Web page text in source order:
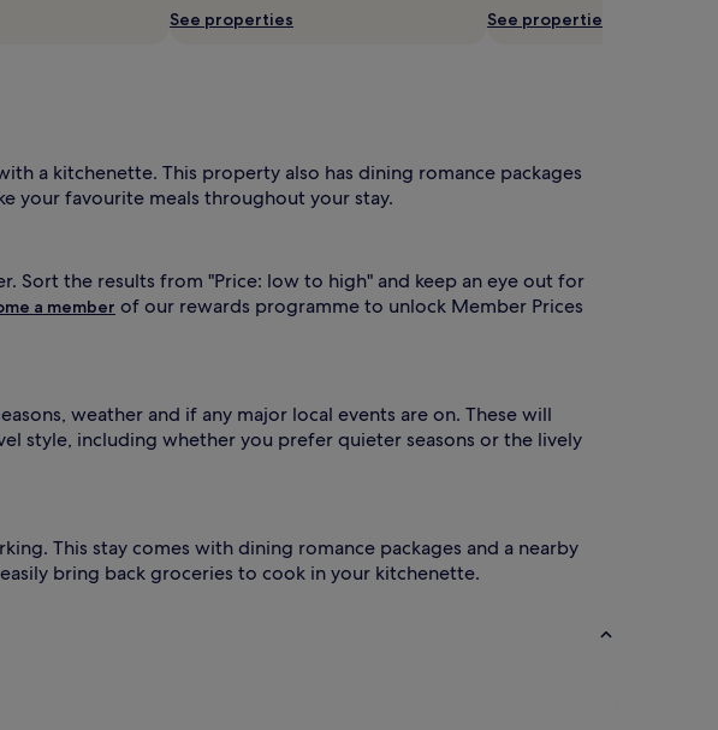
See properties See properties
a kitchenette. This property also has dining romance packages
your favourite meals throughout your stay.
the results from "Price: low to high" and keep an eye out for
a member of our rewards programme to unlock Member Prices
weather and if any major local events are on. These will
style, including whether you prefer quieter seasons or the lively
This stay comes with dining romance packages and a nearby
bring back groceries to cook in your kitchenette.